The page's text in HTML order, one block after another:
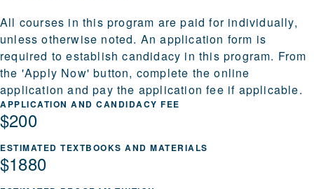
All courses in this program are paid for individually,
unless otherwise noted. An application form is
required to establish candidacy in this program. From
the 'Apply Now' button, complete the online
application and pay the application fee if applicable.
APPLICATION AND CANDIDACY FEE
$200
ESTIMATED TEXTBOOKS AND MATERIALS
$1880